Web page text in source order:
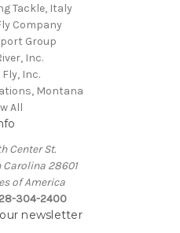
Tackle, Italy
Company
Group
Inc.
Inc.
Montana
All
Center St.
28601
of America
304-2400
newsletter